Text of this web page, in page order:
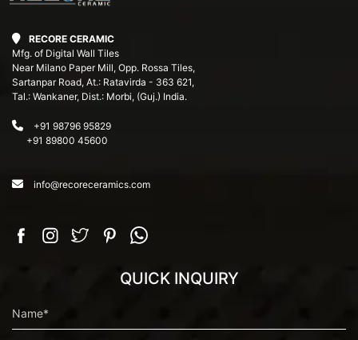
RECORE CERAMIC
Mfg. of Digital Wall Tiles
Near Milano Paper Mill, Opp. Rossa Tiles,
Sartanpar Road, At.: Ratavirda - 363 621,
Tal.: Wankaner, Dist.: Morbi, (Guj.) India.
+91 98796 95829
+91 89800 45600
info@recoreceramics.com
QUICK INQUIRY
Name*